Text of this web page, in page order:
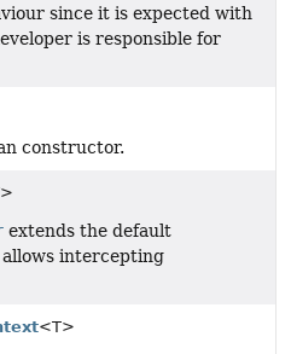
since it is expected with
is responsible for
constructor.
extends the default
intercepting
<T>